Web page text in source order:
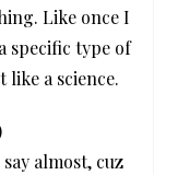
Like once I
specific type of
like a science.
almost, cuz